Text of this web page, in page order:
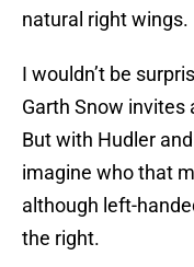
natural right wings.
I wouldn’t be
Garth Snow invites
But with Hudler
imagine who that
although left-
the right.